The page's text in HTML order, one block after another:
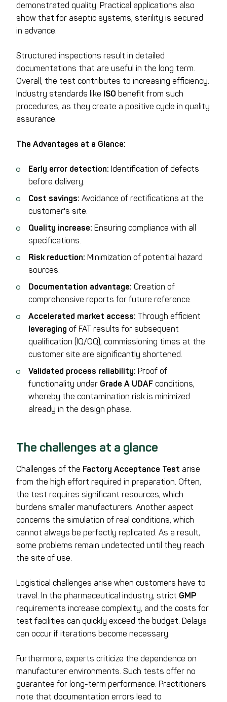
demonstrated quality. Practical applications also
show that for aseptic systems, sterility is secured
in advance.
Structured inspections result in detailed
documentations that are useful in the long term.
Overall, the test contributes to increasing efficiency.
Industry standards like ISO benefit from such
procedures, as they create a positive cycle in quality
assurance.
The Advantages at a Glance:
Early error detection: Identification of defects
before delivery.
Cost savings: Avoidance of rectifications at the
customer's site.
Quality increase: Ensuring compliance with all
specifications.
Risk reduction: Minimization of potential hazard
sources.
Documentation advantage: Creation of
comprehensive reports for future reference.
Accelerated market access: Through efficient
leveraging of FAT results for subsequent
qualification (IQ/OQ), commissioning times at the
customer site are significantly shortened.
Validated process reliability: Proof of
functionality under Grade A UDAF conditions,
whereby the contamination risk is minimized
already in the design phase.
The challenges at a glance
Challenges of the Factory Acceptance Test arise
from the high effort required in preparation. Often,
the test requires significant resources, which
burdens smaller manufacturers. Another aspect
concerns the simulation of real conditions, which
cannot always be perfectly replicated. As a result,
some problems remain undetected until they reach
the site of use.
Logistical challenges arise when customers have to
travel. In the pharmaceutical industry, strict GMP
requirements increase complexity, and the costs for
test facilities can quickly exceed the budget. Delays
can occur if iterations become necessary.
Furthermore, experts criticize the dependence on
manufacturer environments. Such tests offer no
guarantee for long-term performance. Practitioners
note that documentation errors lead to